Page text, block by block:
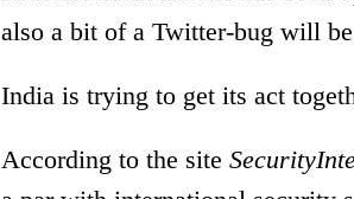
also a bit of a Twitter-bug will
India is trying to get its act
According to the site